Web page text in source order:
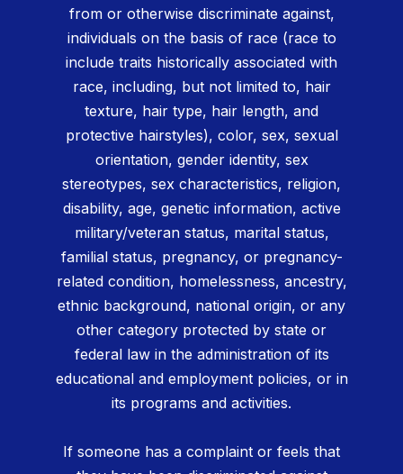
from or otherwise discriminate against,
individuals on the basis of race (race to
include traits historically associated with
race, including, but not limited to, hair
texture, hair type, hair length, and
protective hairstyles), color, sex, sexual
orientation, gender identity, sex
stereotypes, sex characteristics, religion,
disability, age, genetic information, active
military/veteran status, marital status,
familial status, pregnancy, or pregnancy-
related condition, homelessness, ancestry,
ethnic background, national origin, or any
other category protected by state or
federal law in the administration of its
educational and employment policies, or in
its programs and activities.
If someone has a complaint or feels that